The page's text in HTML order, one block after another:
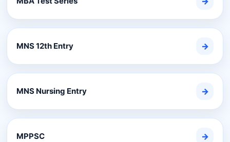
MNS 12th Entry →
MNS Nursing Entry →
MPPSC →